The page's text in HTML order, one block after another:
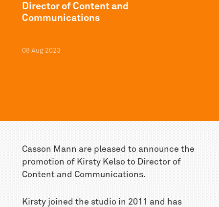
Director of Content and
Communications
08 Aug 2023
Casson Mann are pleased to announce the
promotion of Kirsty Kelso to Director of
Content and Communications.
Kirsty joined the studio in 2011 and has